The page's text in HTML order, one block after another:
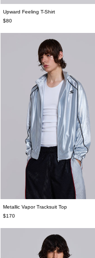
Upward Feeling T-Shirt
$80
Metallic Vapor Tracksuit Top
$170